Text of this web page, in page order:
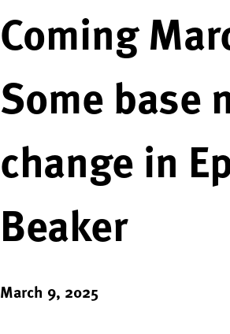
Coming
Some base
change in
Beaker
March 9, 2025